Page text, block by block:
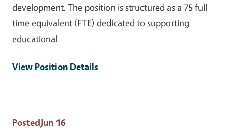
development. The position is structured as a 75 full
time equivalent (FTE) dedicated to supporting
educational
View Position Details
PostedJun 16